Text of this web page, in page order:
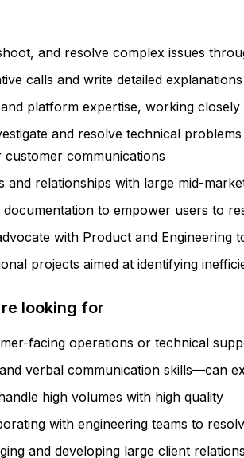
and resolve complex issues
calls and write detailed
platform expertise, working
and resolve technical
customer communications
and relationships with large mid-
to empower users to
with Product and
projects aimed at identifying
looking for
facing operations or technical
verbal communication skills—can
high volumes with high quality
with engineering teams to
and developing large client